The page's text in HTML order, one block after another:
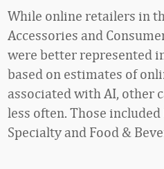
While online retailers in
Accessories and
were better represented
based on estimates of
associated with AI, other
less often. Those
Specialty and Food &